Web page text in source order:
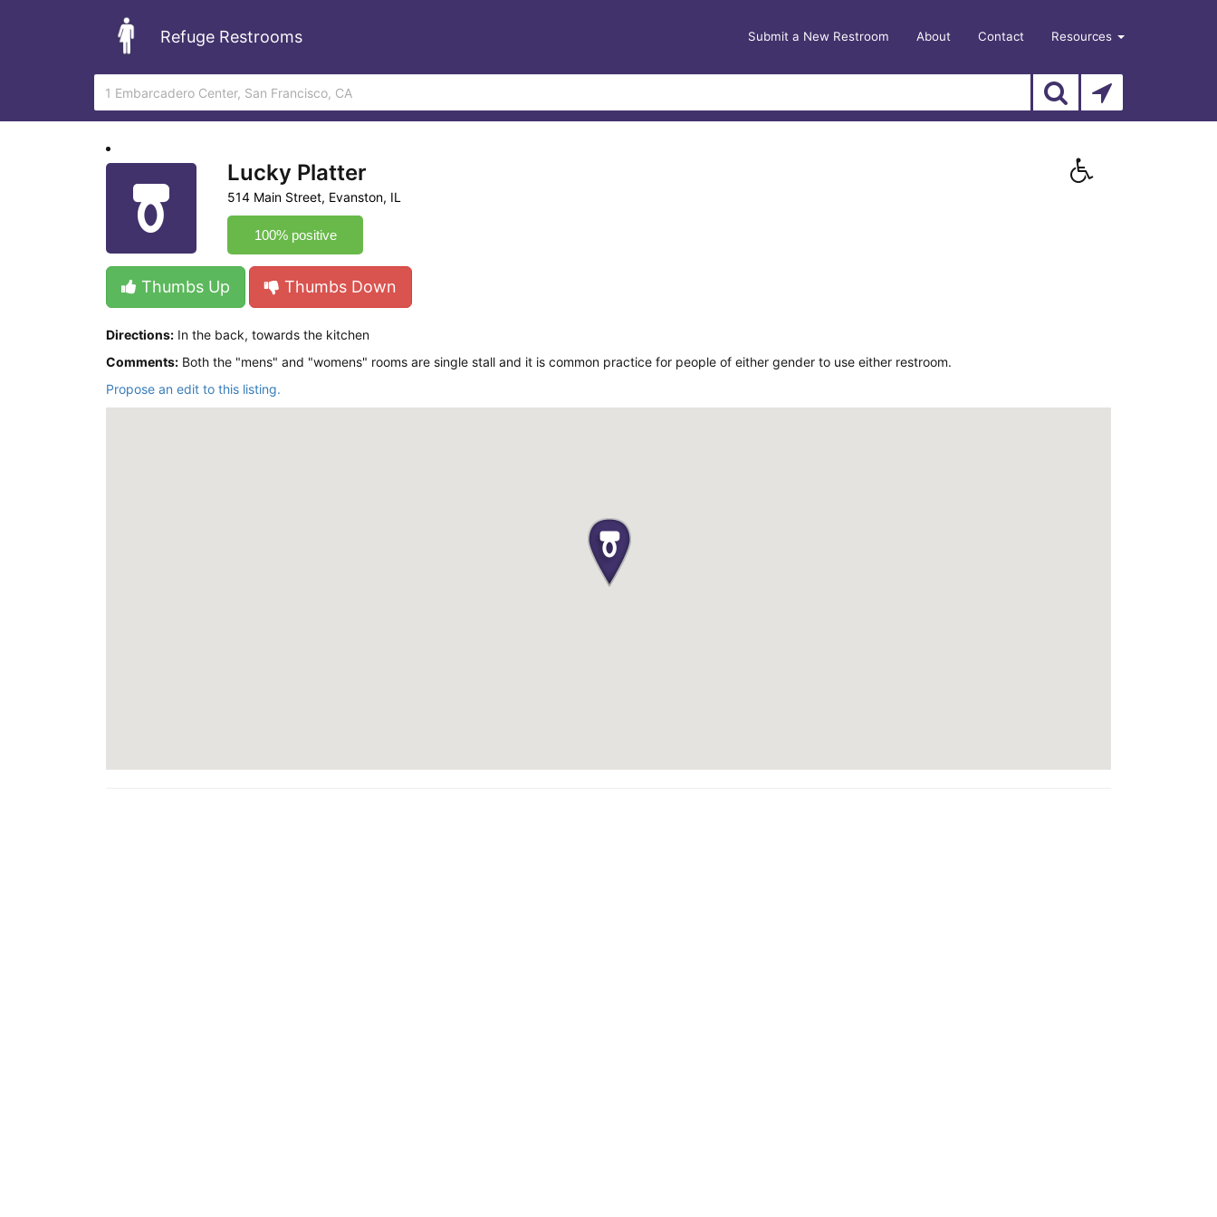
Refuge Restrooms Submit a New Restroom About Contact Resources
Lucky Platter
514 Main Street, Evanston, IL
100% positive
Thumbs Up Thumbs Down
Directions: In the back, towards the kitchen
Comments: Both the "mens" and "womens" rooms are single stall and it is common practice for people of either gender to use either restroom.
Propose an edit to this listing.